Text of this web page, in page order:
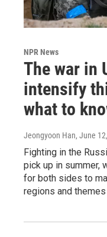
NPR News
The war in
intensify
what to
Jeongyoon Han, June
Fighting in the
pick up in summer,
for both sides to
regions and